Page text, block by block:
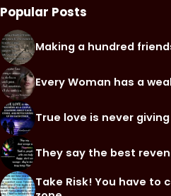
Popular Posts
Making a hundred
Every Woman has a
True love is never
They say the best
Take Risk! You have to